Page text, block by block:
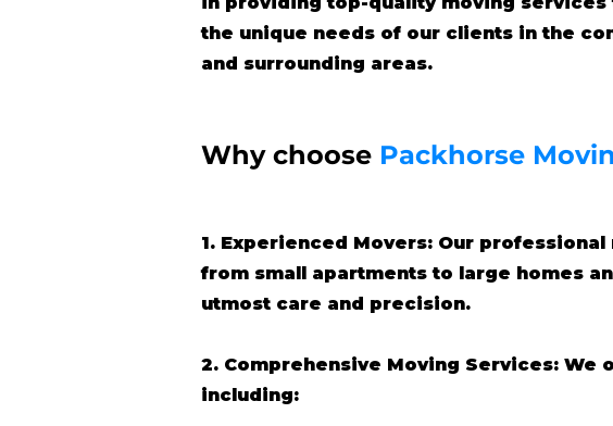
the unique needs of our clients in the
and surrounding areas.
Why choose Packhorse
1. Experienced Movers: Our
from small apartments to large homes
utmost care and precision.
2. Comprehensive Moving Services:
including: